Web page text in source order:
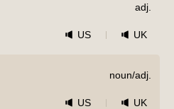
adj.
US UK
noun/adj.
US UK